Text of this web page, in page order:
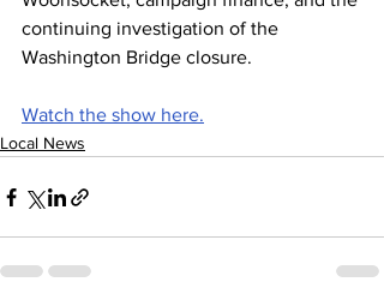
continuing investigation of the
Washington Bridge closure.
Watch the show here.
Local News